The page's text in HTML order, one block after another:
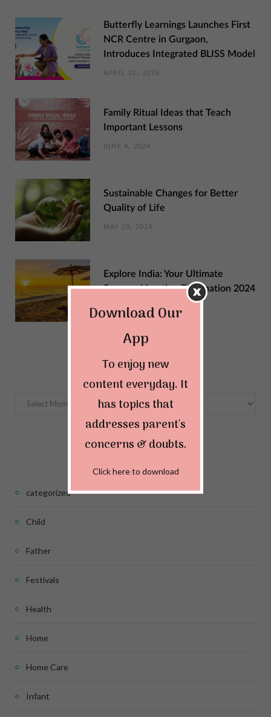
Butterfly Learnings Launches First
NCR Centre in Gurgaon,
Introduces Integrated BLISS Model
APRIL 22, 2026
Family Ritual Ideas that Teach
Important Lessons
JUNE 4, 2024
Sustainable Changes for Better
Quality of Life
MAY 29, 2024
Explore India: Your Ultimate
Summer Vacation Destination 2024
MAY 22, 2024
Archives
Archives
Categories
categorized
Child
Father
Festivals
Health
Home
Home Care
Infant
Download Our
App
To enjoy new
content everyday. It
has topics that
addresses parent's
concerns & doubts.
Click here to download